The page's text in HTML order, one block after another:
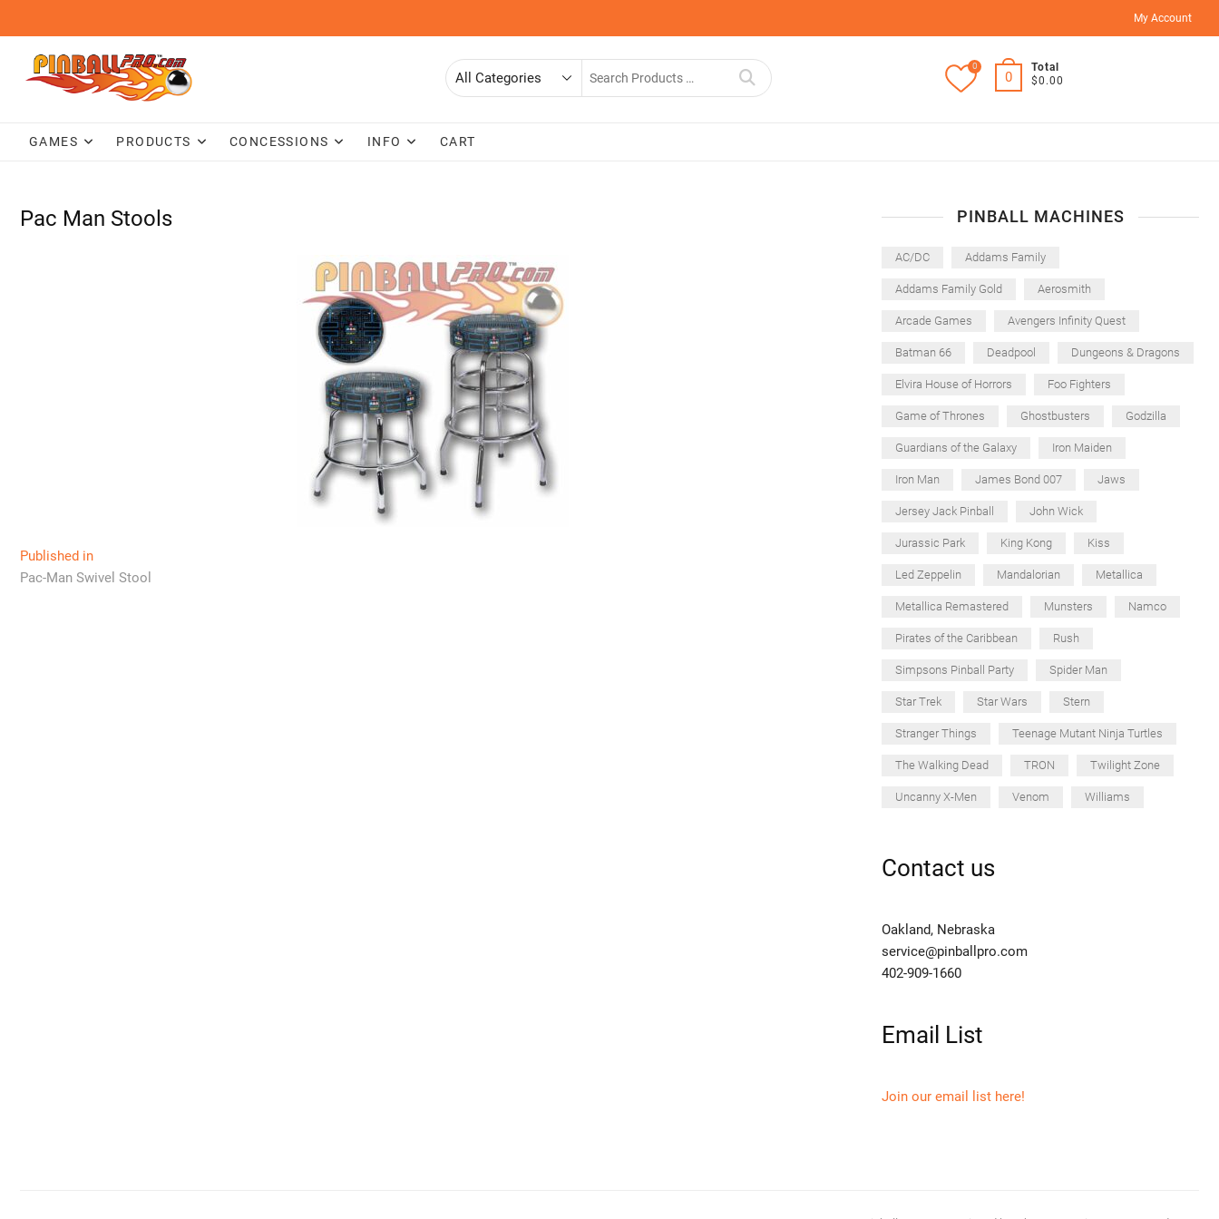
content
My Account
Search
0
0
Total
$0.00
GAMES PRODUCTS CONCESSIONS INFO CART
Pac Man Stools
Post
navigation
Published in
Pac-Man Swivel Stool
PINBALL MACHINES
AC/DC Addams Family
Addams Family Gold Aerosmith
Arcade Games Avengers Infinity Quest
Batman 66 Deadpool Dungeons & Dragons
Elvira House of Horrors Foo Fighters
Game of Thrones Ghostbusters Godzilla
Guardians of the Galaxy Iron Maiden
Iron Man James Bond 007 Jaws
Jersey Jack Pinball John Wick
Jurassic Park King Kong Kiss
Led Zeppelin Mandalorian Metallica
Metallica Remastered Munsters Namco
Pirates of the Caribbean Rush
Simpsons Pinball Party Spider Man
Star Trek Star Wars Stern
Stranger Things Teenage Mutant Ninja Turtles
The Walking Dead TRON Twilight Zone
Uncanny X-Men Venom Williams
Contact us
Oakland, Nebraska
service@pinballpro.com
402-909-1660
Email List
Join our email list here!